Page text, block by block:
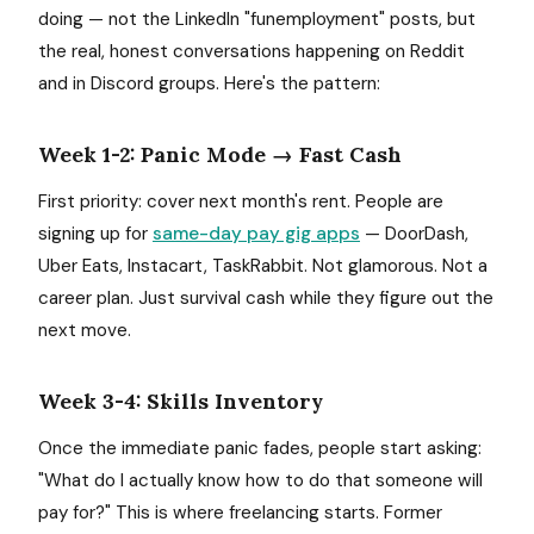
doing — not the LinkedIn "funemployment" posts, but
the real, honest conversations happening on Reddit
and in Discord groups. Here's the pattern:
Week 1-2: Panic Mode → Fast Cash
First priority: cover next month's rent. People are
signing up for same-day pay gig apps — DoorDash,
Uber Eats, Instacart, TaskRabbit. Not glamorous. Not a
career plan. Just survival cash while they figure out the
next move.
Week 3-4: Skills Inventory
Once the immediate panic fades, people start asking:
"What do I actually know how to do that someone will
pay for?" This is where freelancing starts. Former